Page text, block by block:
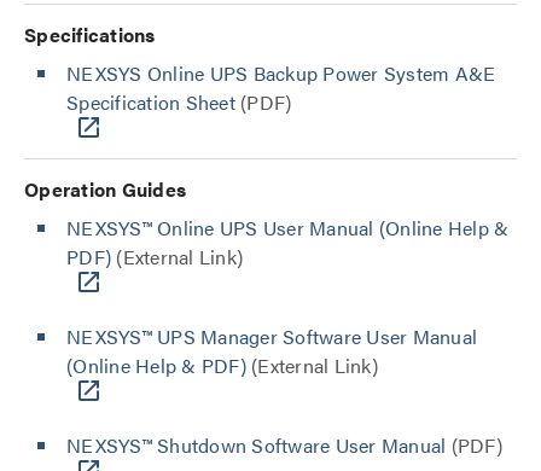
Specifications
NEXSYS Online UPS Backup Power System A&E
Specification Sheet(PDF)
Operation Guides
NEXSYS™ Online UPS User Manual (Online Help &
PDF) (External Link)
NEXSYS™ UPS Manager Software User Manual
(Online Help & PDF)(External Link)
NEXSYS™ Shutdown Software User Manual (PDF)